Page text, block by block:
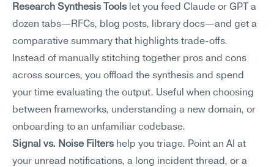
Research Synthesis Tools let you feed Claude or GPT a
dozen tabs—RFCs, blog posts, library docs—and get a
comparative summary that highlights trade-offs.
Instead of manually stitching together pros and cons
across sources, you offload the synthesis and spend
your time evaluating the output. Useful when choosing
between frameworks, understanding a new domain, or
onboarding to an unfamiliar codebase.
Signal vs. Noise Filters help you triage. Point an AI at
your unread notifications, a long incident thread, or a